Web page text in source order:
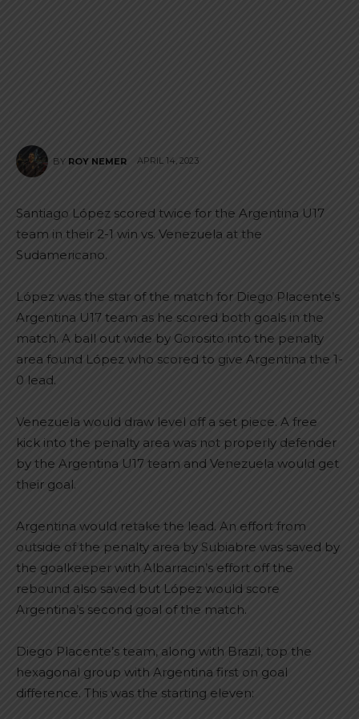
BY ROY NEMER APRIL 14, 2023
Santiago López scored twice for the Argentina U17
team in their 2-1 win vs. Venezuela at the
Sudamericano.
López was the star of the match for Diego Placente’s
Argentina U17 team as he scored both goals in the
match. A ball out wide by Gorosito into the penalty
area found López who scored to give Argentina the 1-
0 lead.
Venezuela would draw level off a set piece. A free
kick into the penalty area was not properly defender
by the Argentina U17 team and Venezuela would get
their goal.
Argentina would retake the lead. An effort from
outside of the penalty area by Subiabre was saved by
the goalkeeper with Albarracin’s effort off the
rebound also saved but López would score
Argentina’s second goal of the match.
Diego Placente’s team, along with Brazil, top the
hexagonal group with Argentina first on goal
difference. This was the starting eleven: